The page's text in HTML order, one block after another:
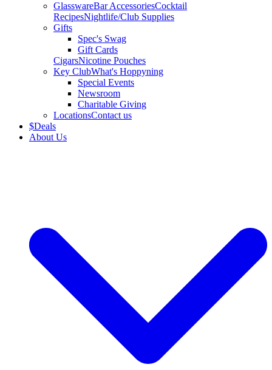
GlasswareBar AccessoriesCocktail
RecipesNightlife/Club Supplies
Gifts
Spec's Swag
Gift Cards
CigarsNicotine Pouches
Key ClubWhat's Hoppyning
Special Events
Newsroom
Charitable Giving
LocationsContact us
$Deals
About Us